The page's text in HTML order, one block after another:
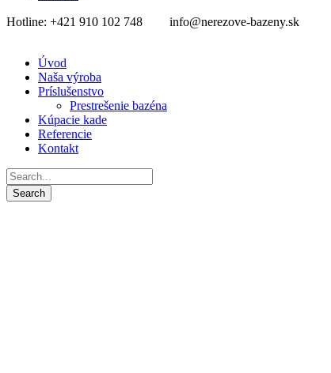
Hotline: +421 910 102 748
info@nerezove-bazeny.sk
Úvod
Naša výroba
Príslušenstvo
Prestrešenie bazéna
Kúpacie kade
Referencie
Kontakt